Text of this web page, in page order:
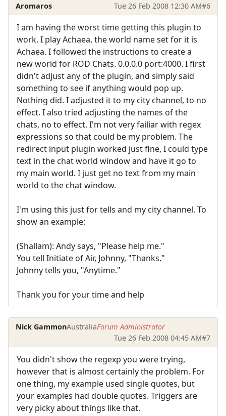
Aromaros Tue 26 Feb 2008 12:30 AM#6
I am having the worst time getting this plugin to
work. I play Achaea, the world name set for it is
Achaea. I followed the instructions to create a
new world for ROD Chats. 0.0.0.0 port:4000. I first
didn't adjust any of the plugin, and simply said
something to see if anything would pop up.
Nothing did. I adjusted it to my city channel, to no
effect. I also tried adjusting the names of the
chats, no to effect. I'm not very failiar with regex
expressions so that could be my problem. The
redirect input plugin worked just fine, I could type
text in the chat world window and have it go to
my main world. I just get no text from my main
world to the chat window.
I'm using this just for tells and my city channel. To
show an example:
(Shallam): Andy says, "Please help me."
You tell Initiate of Air, Johnny, "Thanks."
Johnny tells you, "Anytime."
Thank you for your time and help
Nick GammonAustraliaForum Administrator
Tue 26 Feb 2008 04:45 AM#7
You didn't show the regexp you were trying,
however that is almost certainly the problem. For
one thing, my example used single quotes, but
your examples had double quotes. Triggers are
very picky about things like that.